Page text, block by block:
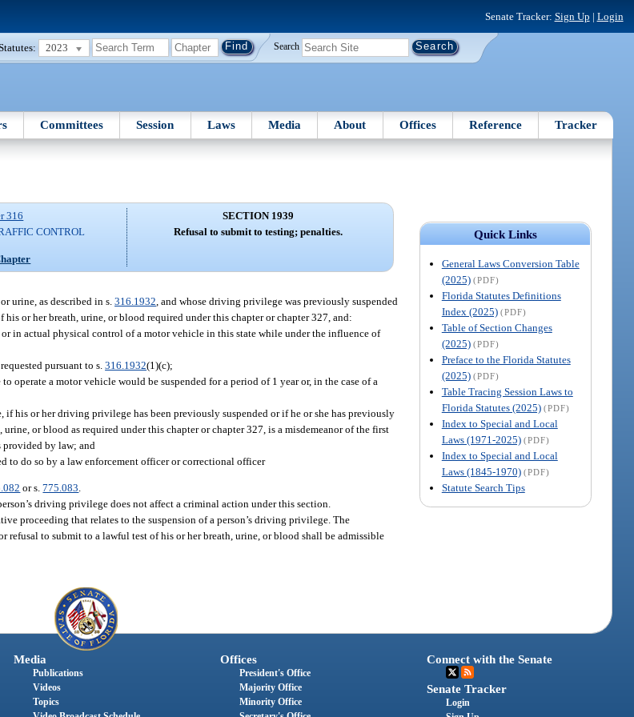
Senate Tracker: Sign Up | Login
2023 Search
Committees Session Laws Media About Offices Reference Tracker
Quick Links
General Laws Conversion Table
(2025) (PDF)
Florida Statutes Definitions
Index (2025) (PDF)
Table of Section Changes
(2025) (PDF)
Preface to the Florida Statutes
(2025) (PDF)
Table Tracing Session Laws to
Florida Statutes (2025) (PDF)
Index to Special and Local
Laws (1971-2025) (PDF)
Index to Special and Local
Laws (1845-1970) (PDF)
Statute Search Tips
316
CONTROL
SECTION 1939
Refusal to submit to testing; penalties.
urine, as described in s.316.1932 , and whose driving privilege was previously suspended
or her breath, urine, or blood required under this chapter or chapter 327, and:
in actual physical control of a motor vehicle in this state while under the influence of
pursuant to s.316.1932(1)(c);
operate a motor vehicle would be suspended for a period of 1 year or, in the case of a
his or her driving privilege has been previously suspended or if he or she has previously
or blood as required under this chapter or chapter 327, is a misdemeanor of the first
provided by law; and
to do so by a law enforcement officer or correctional officer
or s.775.083.
driving privilege does not affect a criminal action under this section.
proceeding that relates to the suspension of a person’s driving privilege. The
refusal to submit to a lawful test of his or her breath, urine, or blood shall be admissible
Media
Publications
Videos
Topics
Offices
President's Office
Majority Office
Minority Office
Connect with the Senate
Senate Tracker
Login